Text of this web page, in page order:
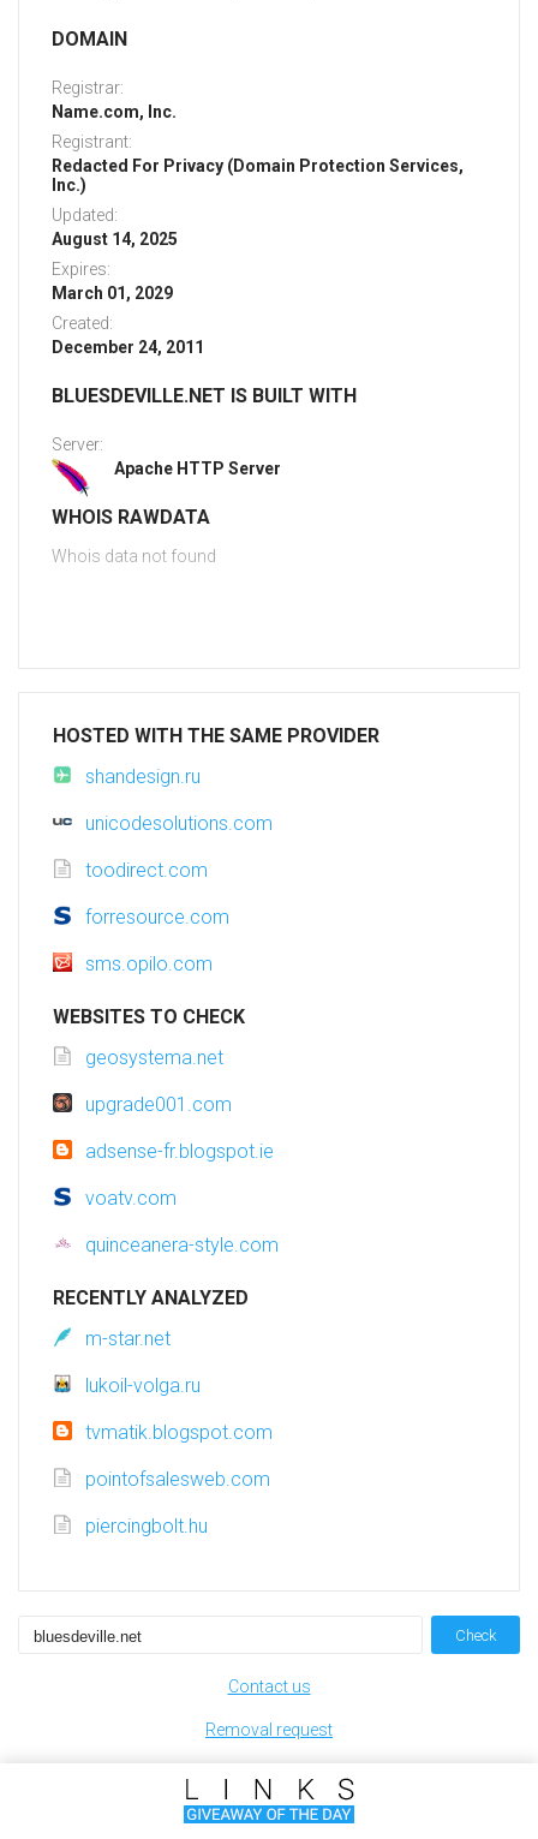
DOMAIN
Registrar:
Name.com, Inc.
Registrant:
Redacted For Privacy (Domain Protection Services,
Inc.)
Updated:
August 14, 2025
Expires:
March 01, 2029
Created:
December 24, 2011
BLUESDEVILLE.NET IS BUILT WITH
Server:
Apache HTTP Server
WHOIS RAWDATA
Whois data not found
HOSTED WITH THE SAME PROVIDER
shandesign.ru
unicodesolutions.com
toodirect.com
forresource.com
sms.opilo.com
WEBSITES TO CHECK
geosystema.net
upgrade001.com
adsense-fr.blogspot.ie
voatv.com
quinceanera-style.com
RECENTLY ANALYZED
m-star.net
lukoil-volga.ru
tvmatik.blogspot.com
pointofsalesweb.com
piercingbolt.hu
Check
Contact us
Removal request